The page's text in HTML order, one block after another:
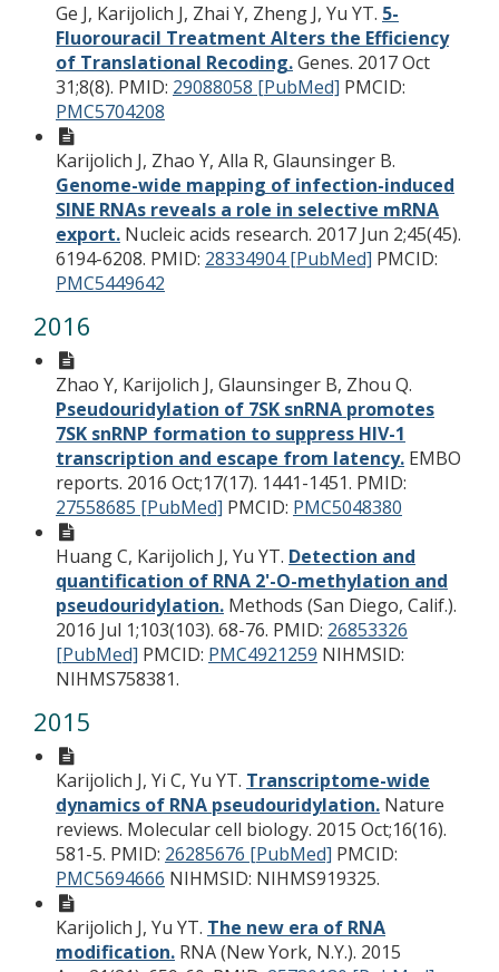
Ge J, Karijolich J, Zhai Y, Zheng J, Yu YT. 5-
Fluorouracil Treatment Alters the Efficiency
of Translational Recoding.Genes. 2017 Oct
31;8(8). PMID: 29088058 [PubMed] PMCID:
PMC5704208
Karijolich J, Zhao Y, Alla R, Glaunsinger B.
Genome-wide mapping of infection-induced
SINE RNAs reveals a role in selective mRNA
export. Nucleic acids research. 2017 Jun 2;45(45).
6194-6208. PMID: 28334904 [PubMed] PMCID:
PMC5449642
2016
Zhao Y, Karijolich J, Glaunsinger B, Zhou Q.
Pseudouridylation of 7SK snRNA promotes
7SK snRNP formation to suppress HIV-1
transcription and escape from latency. EMBO
reports. 2016 Oct;17(17). 1441-1451. PMID:
27558685 [PubMed] PMCID: PMC5048380
Huang C, Karijolich J, Yu YT. Detection and
quantification of RNA 2'-O-methylation and
pseudouridylation. Methods (San Diego, Calif.).
2016 Jul 1;103(103). 68-76. PMID: 26853326
[PubMed] PMCID: PMC4921259 NIHMSID:
NIHMS758381.
2015
Karijolich J, Yi C, Yu YT. Transcriptome-wide
dynamics of RNA pseudouridylation. Nature
reviews. Molecular cell biology. 2015 Oct;16(16).
581-5. PMID: 26285676 [PubMed] PMCID:
PMC5694666 NIHMSID: NIHMS919325.
Karijolich J, Yu YT. The new era of RNA
modification. RNA (New York, N.Y.). 2015